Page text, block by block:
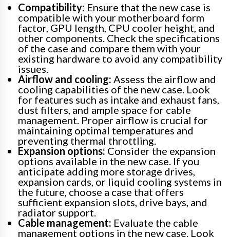
Compatibility: Ensure that the new case is
compatible with your motherboard form
factor, GPU length, CPU cooler height, and
other components. Check the specifications
of the case and compare them with your
existing hardware to avoid any compatibility
issues.
Airflow and cooling: Assess the airflow and
cooling capabilities of the new case. Look
for features such as intake and exhaust fans,
dust filters, and ample space for cable
management. Proper airflow is crucial for
maintaining optimal temperatures and
preventing thermal throttling.
Expansion options: Consider the expansion
options available in the new case. If you
anticipate adding more storage drives,
expansion cards, or liquid cooling systems in
the future, choose a case that offers
sufficient expansion slots, drive bays, and
radiator support.
Cable management: Evaluate the cable
management options in the new case. Look